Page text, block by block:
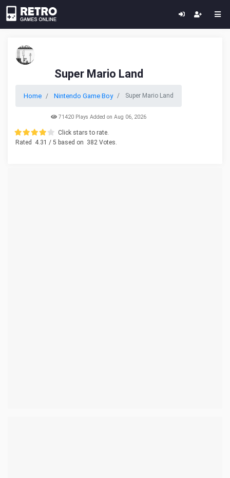
Super Mario Land
Home Nintendo Game Boy Super Mario Land
71420 Plays Added on Aug 06, 2026
Click stars to rate.
Rated
4.31 / 5 based on 382 Votes.